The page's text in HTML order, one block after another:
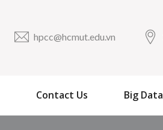
hpcc@hcmut.edu.vn
Contact Us Big